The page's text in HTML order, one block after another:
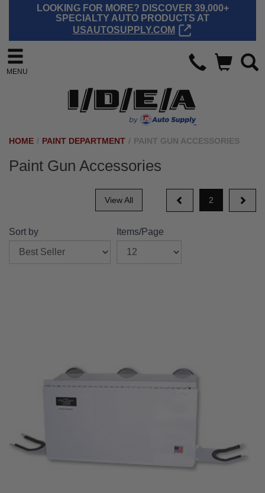
LOOKING FOR MORE? DISCOVER 39,000+
SPECIALTY AUTO PRODUCTS AT
USAUTOSUPPLY.COM
MENU
HOME / PAINT DEPARTMENT / PAINT GUN ACCESSORIES
Paint Gun Accessories
View All 2
Sort by Items/Page